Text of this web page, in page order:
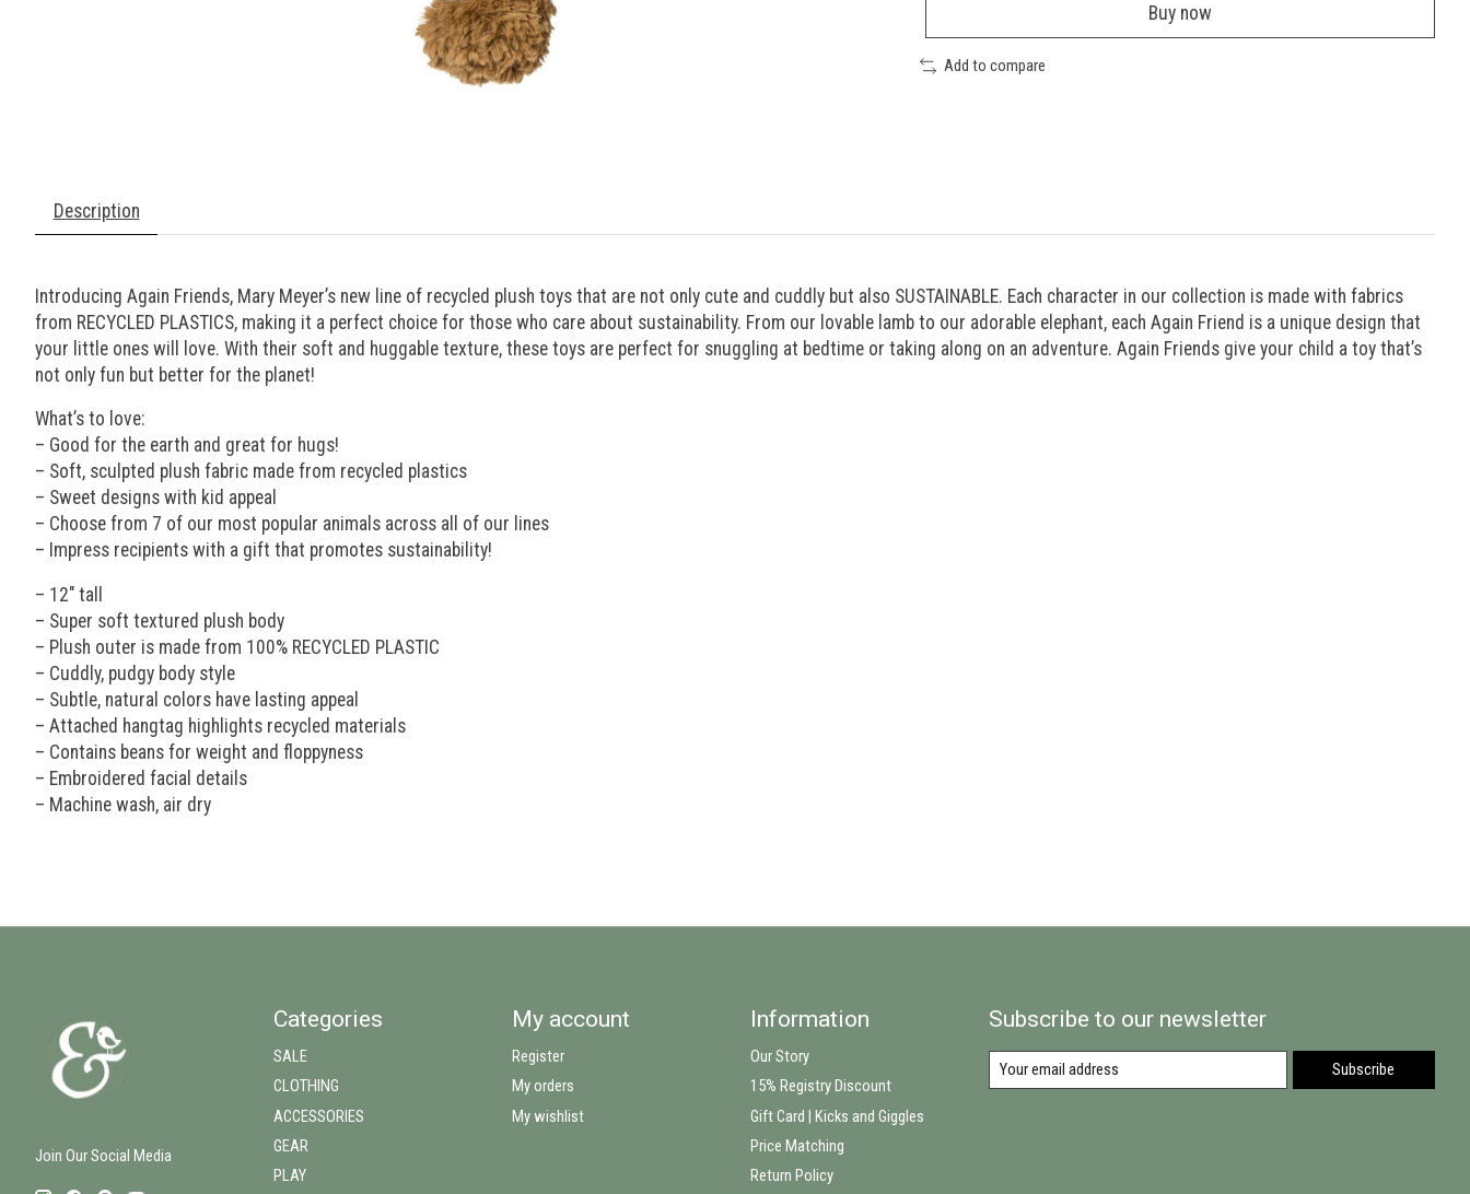
new
window
Buy now
Add to compare
Description
Introducing Again Friends, Mary Meyer’s new line of recycled plush toys that are not only cute and cuddly but also SUSTAINABLE. Each character in our collection is made with fabrics
from RECYCLED PLASTICS, making it a perfect choice for those who care about sustainability. From our lovable lamb to our adorable elephant, each Again Friend is a unique design that
your little ones will love. With their soft and huggable texture, these toys are perfect for snuggling at bedtime or taking along on an adventure. Again Friends give your child a toy that’s
not only fun but better for the planet!
What’s to love:
– Good for the earth and great for hugs!
– Soft, sculpted plush fabric made from recycled plastics
– Sweet designs with kid appeal
– Choose from 7 of our most popular animals across all of our lines
– Impress recipients with a gift that promotes sustainability!
– 12″ tall
– Super soft textured plush body
– Plush outer is made from 100% RECYCLED PLASTIC
– Cuddly, pudgy body style
– Subtle, natural colors have lasting appeal
– Attached hangtag highlights recycled materials
– Contains beans for weight and floppyness
– Embroidered facial details
– Machine wash, air dry
Join Our Social Media
Categories
SALE
CLOTHING
ACCESSORIES
GEAR
PLAY
My account
Register
My orders
My wishlist
Information
Our Story
15% Registry Discount
Gift Card | Kicks and Giggles
Price Matching
Return Policy
Subscribe to our newsletter
Subscribe